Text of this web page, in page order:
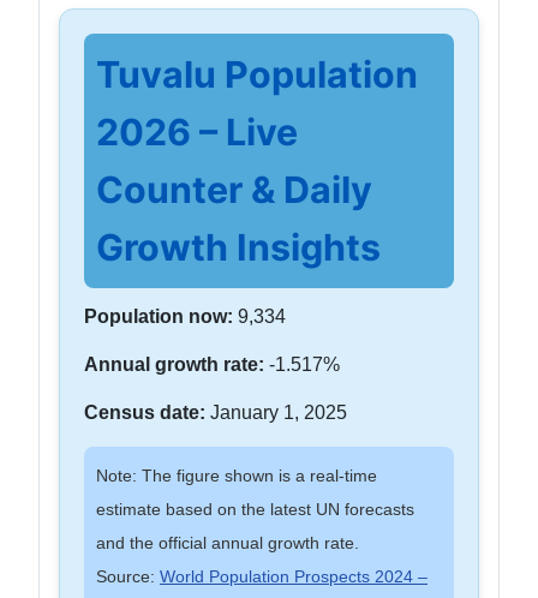
Tuvalu Population
2026 – Live
Counter & Daily
Growth Insights
Population now: 9,334
Annual growth rate: -1.517%
Census date: January 1, 2025
Note: The figure shown is a real-time
estimate based on the latest UN forecasts
and the official annual growth rate.
Source: World Population Prospects 2024 –